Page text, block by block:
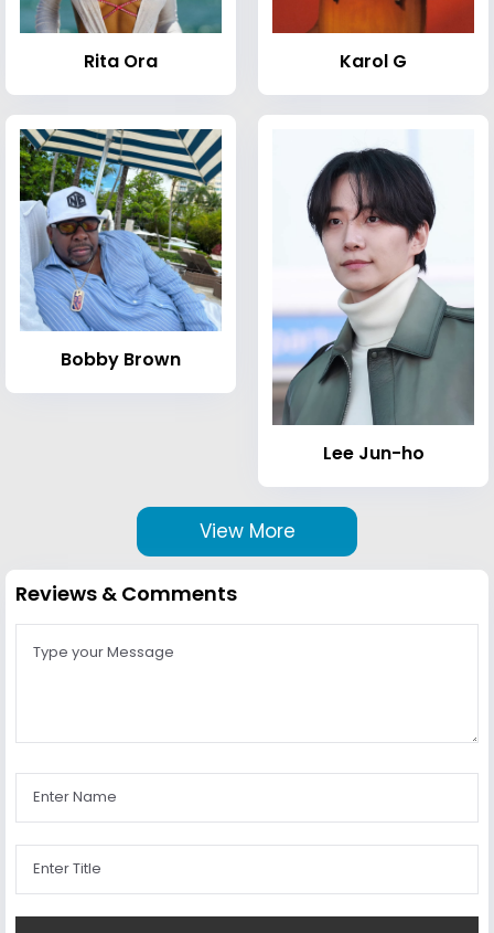
Rita Ora Karol G
Bobby Brown
Lee Jun-ho
View More
Reviews & Comments